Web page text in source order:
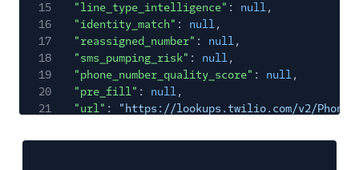
15
"line_type_intelligence" : null,
16
"identity_match" : null,
17
"reassigned_number" : null,
18
"sms_pumping_risk" : null,
19
"phone_number_quality_score" : null,
20
"pre_fill" : null,
21
"url" :
"https://lookups.twilio.com/v2/